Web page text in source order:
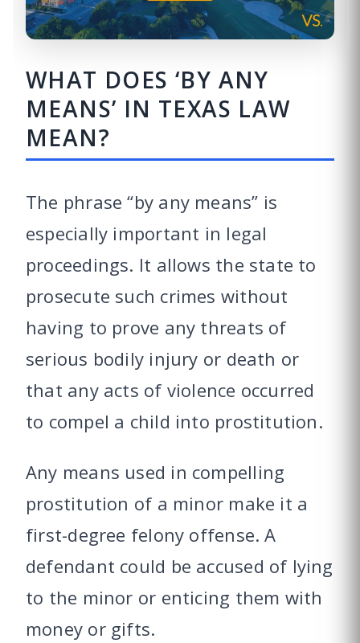
WHAT DOES ‘BY ANY
MEANS’ IN TEXAS LAW
MEAN?
The phrase “by any means” is
especially important in legal
proceedings. It allows the state to
prosecute such crimes without
having to prove any threats of
serious bodily injury or death or
that any acts of violence occurred
to compel a child into prostitution.
Any means used in compelling
prostitution of a minor make it a
first-degree felony offense. A
defendant could be accused of lying
to the minor or enticing them with
money or gifts.